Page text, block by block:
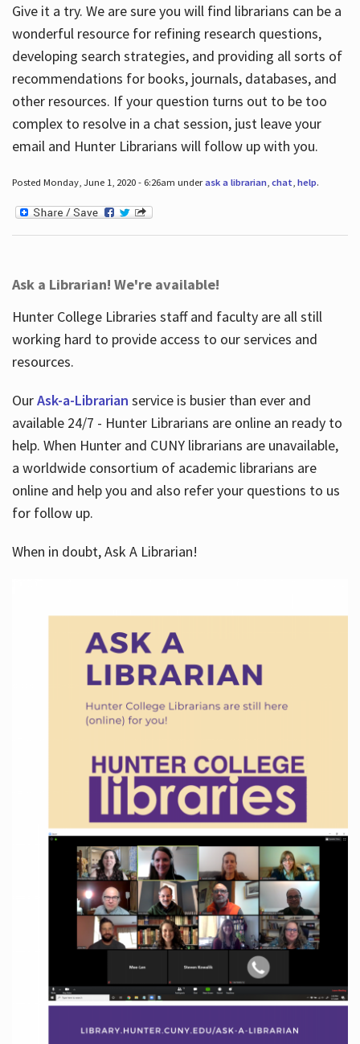
Give it a try. We are sure you will find librarians can be a
wonderful resource for refining research questions,
developing search strategies, and providing all sorts of
recommendations for books, journals, databases, and
other resources. If your question turns out to be too
complex to resolve in a chat session, just leave your
email and Hunter Librarians will follow up with you.
Posted Monday, June 1, 2020 - 6:26am underask a librarian, chat help.
Ask a Librarian! We're available!
Hunter College Libraries staff and faculty are all still
working hard to provide access to our services and
resources.
OurAsk-a-Librarian service is busier than ever and
available 24/7 - Hunter Librarians are online an ready to
help. When Hunter and CUNY librarians are unavailable,
a worldwide consortium of academic librarians are
online and help you and also refer your questions to us
for follow up.
When in doubt, Ask A Librarian!